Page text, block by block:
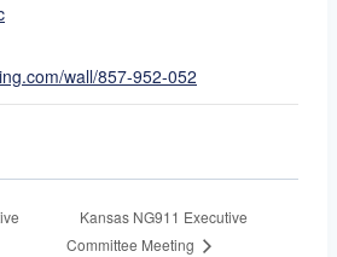
wall/857-952-052
Kansas NG911 Executive
Committee Meeting